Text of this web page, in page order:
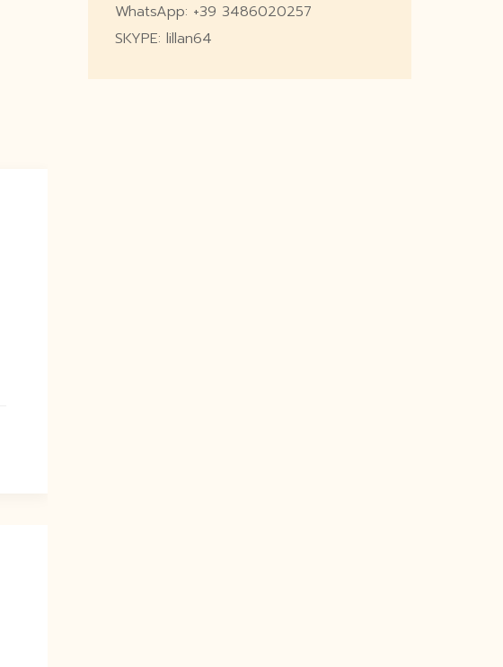
WhatsApp: +39 3486020257
SKYPE: lillan64